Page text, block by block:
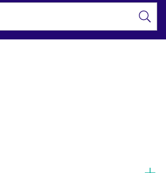
Funds | Invest
Market Funds |